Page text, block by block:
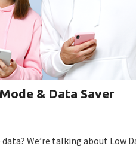
& Data Saver
We’re talking about Low